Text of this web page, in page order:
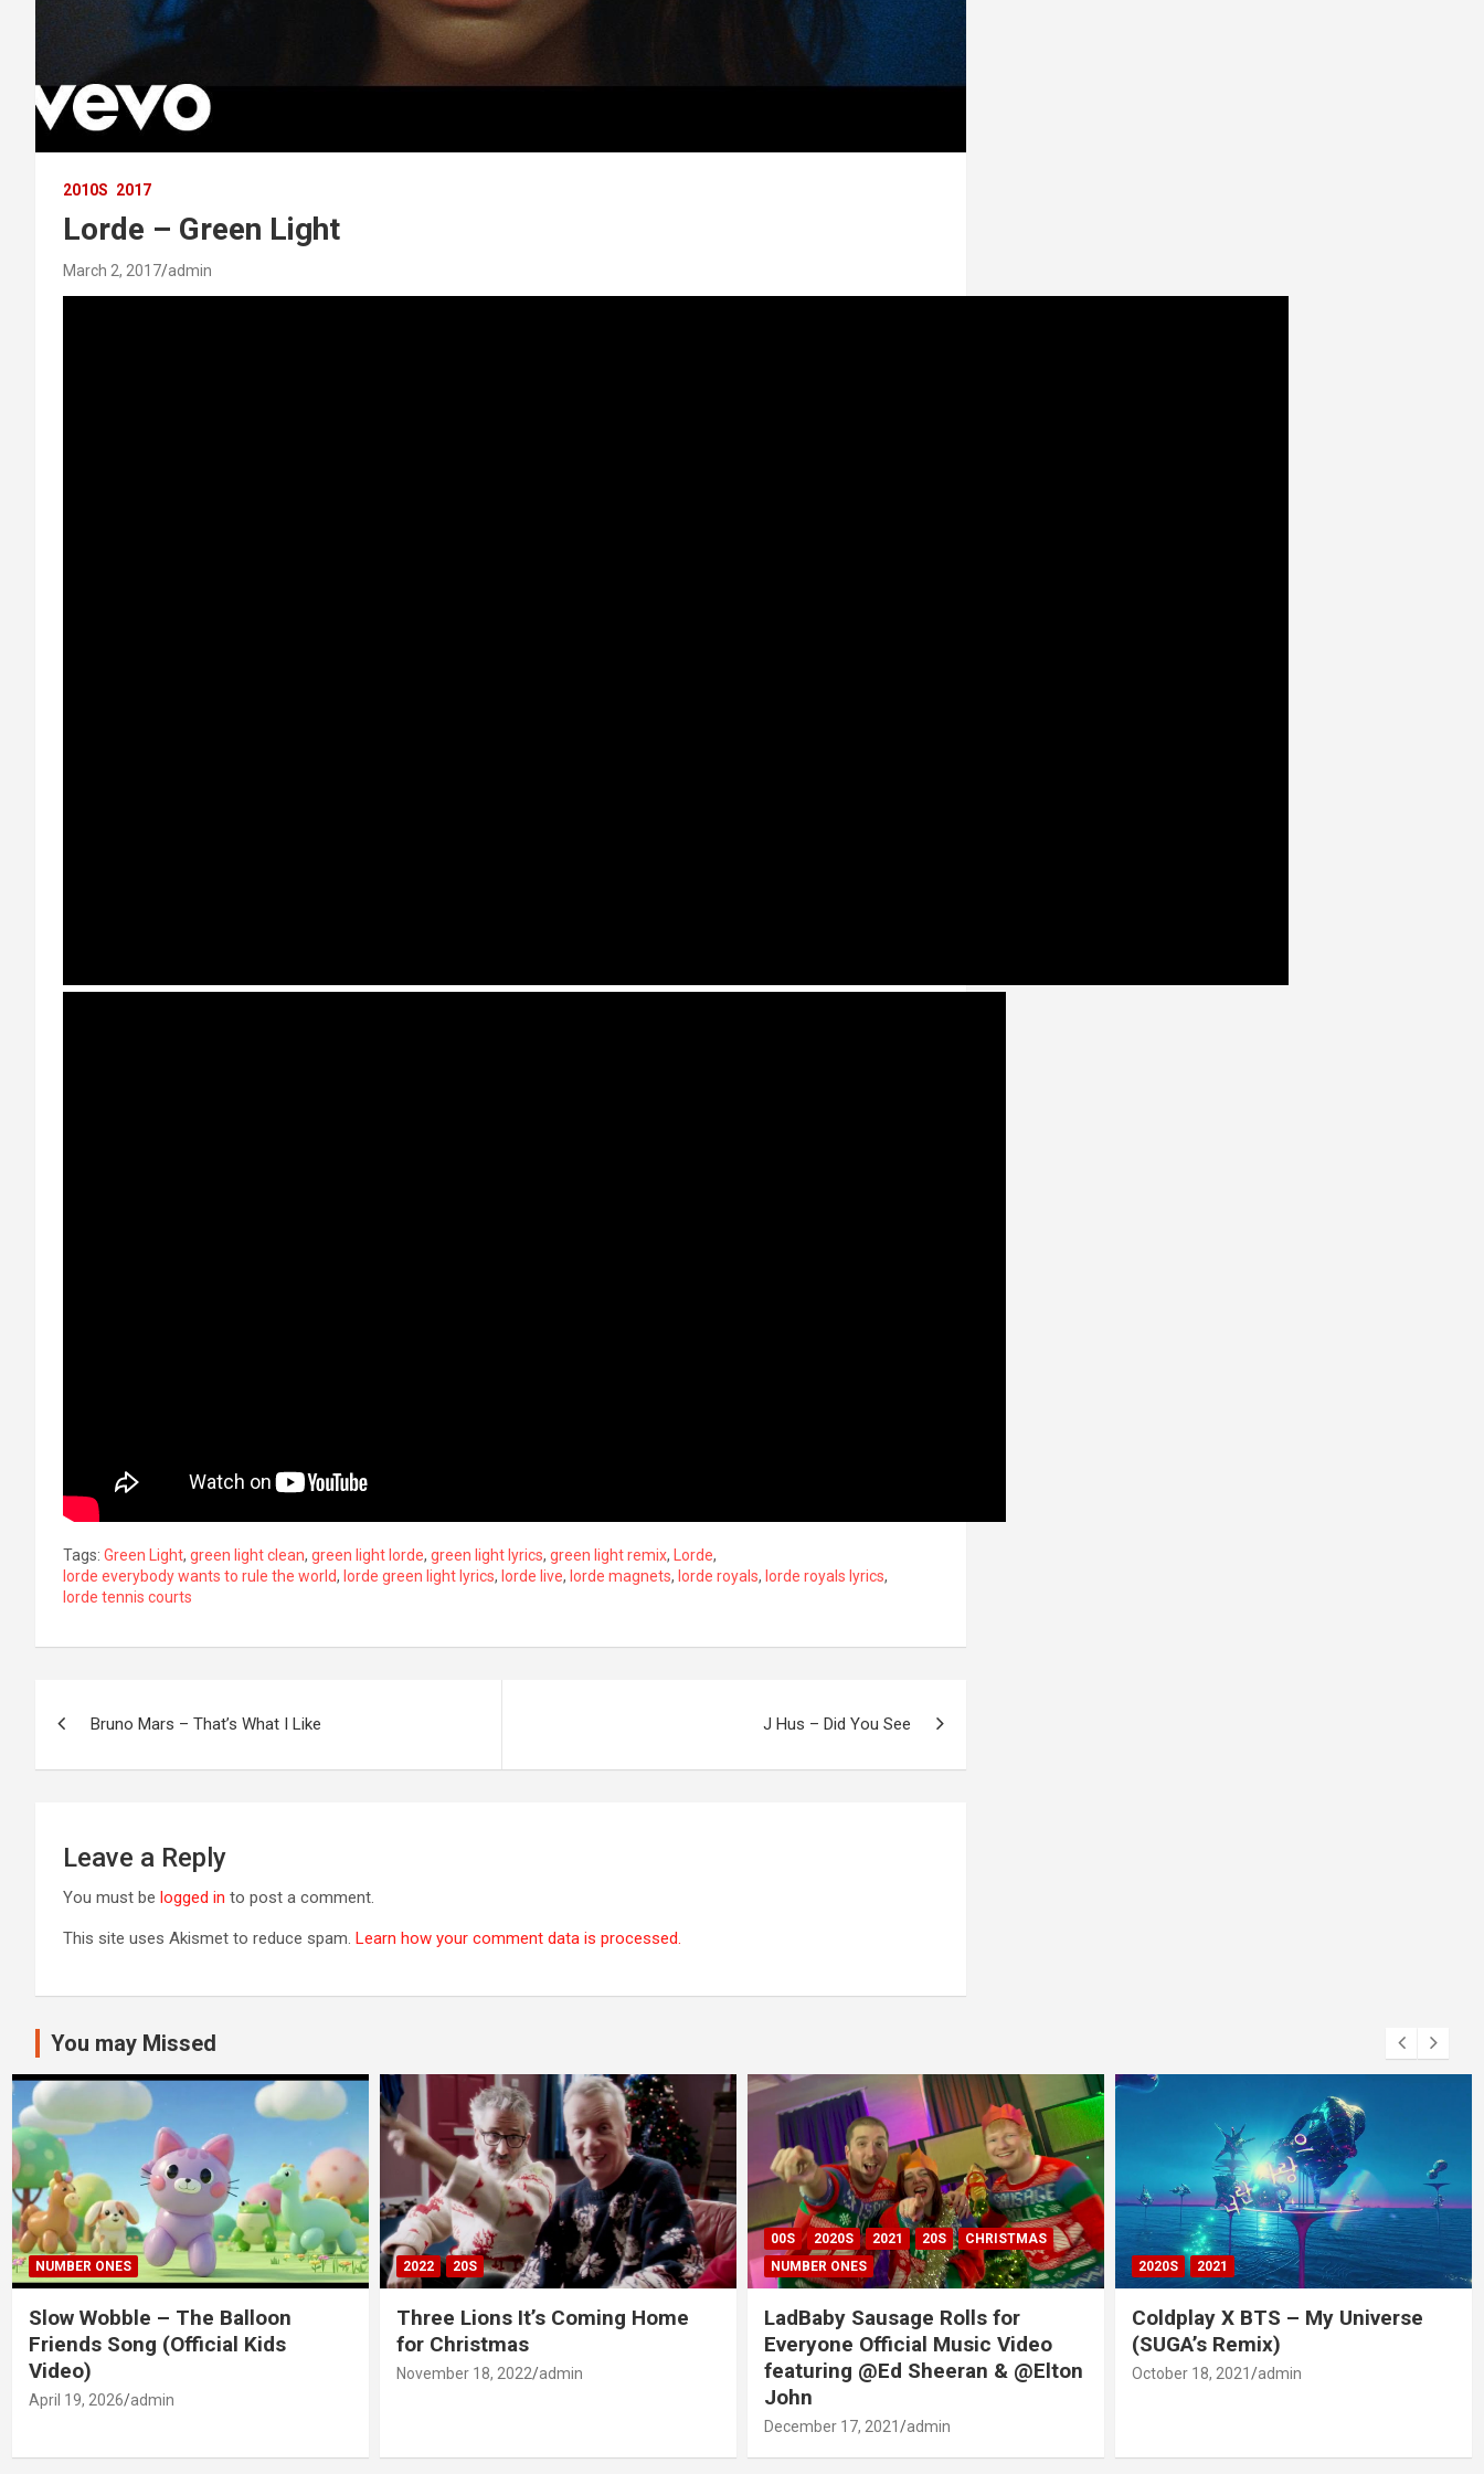
2010S 2017
Lorde – Green Light
March 2, 2017 admin
Tags: Green Light, green light clean, green light lorde, green light lyrics, green light remix, Lorde,
lorde everybody wants to rule the world, lorde green light lyrics, lorde live, lorde magnets, lorde royals, lorde royals lyrics,
lorde tennis courts
Bruno Mars – That’s What I Like J Hus – Did You See
Leave a Reply
You must be logged in to post a comment.
This site uses Akismet to reduce spam. Learn how your comment data is processed.
You may Missed
NUMBER ONES
Slow Wobble – The Balloon
Friends Song (Official Kids
Video)
April 19, 2026 admin
2022 20S
Three Lions It’s Coming Home
for Christmas
November 18, 2022 admin
00S 2020S 2021 20S
CHRISTMAS
NUMBER ONES
LadBaby Sausage Rolls for
Everyone Official Music Video
featuring @Ed Sheeran & @Elton
John
December 17, 2021 admin
2020S 2021
Coldplay X BTS – My Universe
(SUGA’s Remix)
October 18, 2021 admin